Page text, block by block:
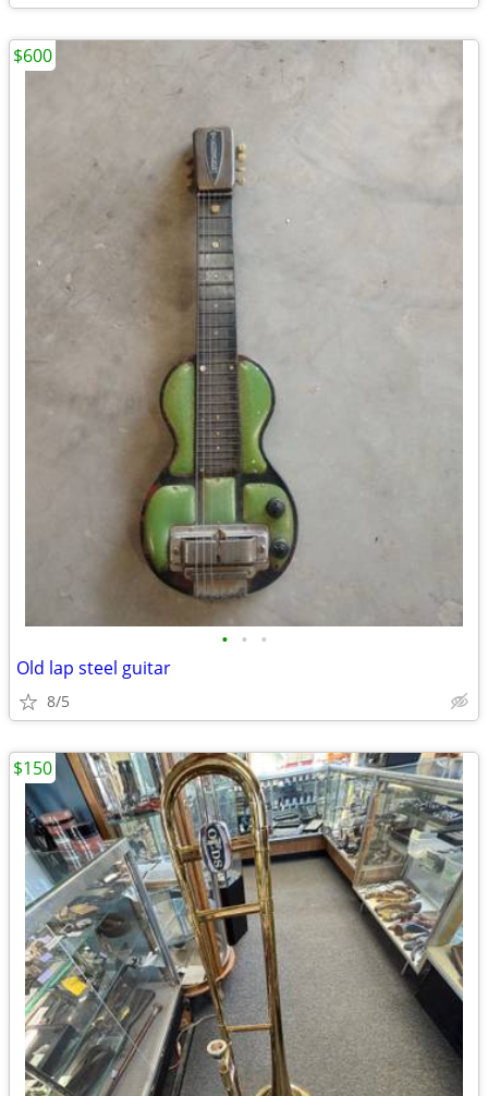
• • •
Old lap steel guitar
8/5
$600
$150